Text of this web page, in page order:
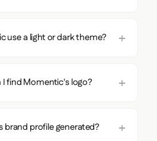
use a light or dark theme?
I find Momentic's logo?
brand profile generated?